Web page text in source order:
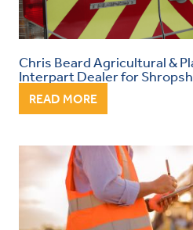
Chris Beard Agricultural &
Interpart Dealer for
READ MORE